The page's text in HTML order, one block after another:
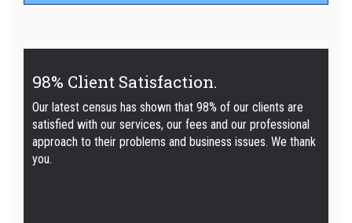
98% Client Satisfaction.
Our latest census has shown that 98% of our clients are
satisfied with our services, our fees and our professional
approach to their problems and business issues. We thank
you.